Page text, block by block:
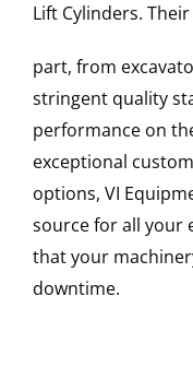
Lift Cylinders.
part, from
stringent quality
performance on
exceptional
options, VI
source for all your
that your
downtime.